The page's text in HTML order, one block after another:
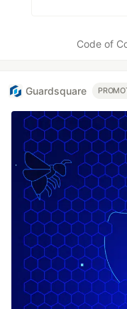
Code of
Guardsquare